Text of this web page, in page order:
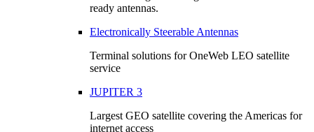
ready antennas.
Electronically Steerable Antennas
Terminal solutions for OneWeb LEO satellite
service
JUPITER 3
Largest GEO satellite covering the Americas for
internet access